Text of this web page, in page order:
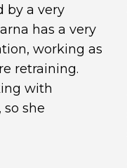
by a very
has a very
working as
retraining.
with
she